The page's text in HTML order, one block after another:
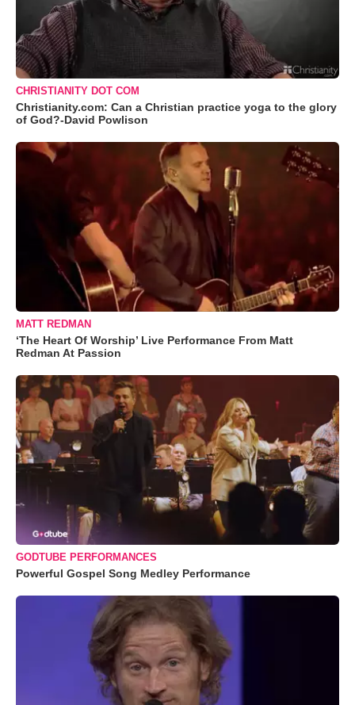
CHRISTIANITY DOT COM
Christianity.com: Can a Christian practice yoga to the glory
of God?-David Powlison
MATT REDMAN
‘The Heart Of Worship’ Live Performance From Matt
Redman At Passion
GODTUBE PERFORMANCES
Powerful Gospel Song Medley Performance